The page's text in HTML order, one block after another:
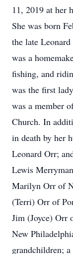
11, 2019 at her
She was born
the late
was a
fishing, and
was the first
was a member
Church. In
in death by her
Leonard Orr;
Lewis
Marilyn Orr of
(Terri) Orr of
Jim (Joyce) Orr
New
grandchildren;